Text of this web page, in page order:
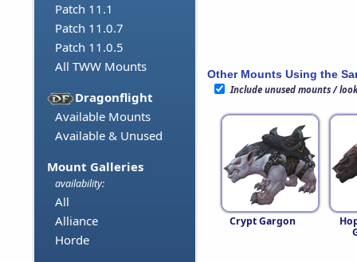
Patch 11.1
Patch 11.0.7
Patch 11.0.5
All TWW Mounts
Dragonflight
Available Mounts
Available & Unused
Mount Galleries
availability:
All
Alliance
Horde
Other Mounts Using the
Include unused mounts /
Crypt Gargon